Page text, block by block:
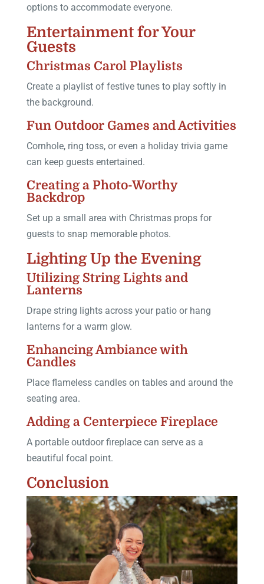
options to accommodate everyone.
Entertainment for Your
Guests
Christmas Carol Playlists
Create a playlist of festive tunes to play softly in
the background.
Fun Outdoor Games and Activities
Cornhole, ring toss, or even a holiday trivia game
can keep guests entertained.
Creating a Photo-Worthy
Backdrop
Set up a small area with Christmas props for
guests to snap memorable photos.
Lighting Up the Evening
Utilizing String Lights and
Lanterns
Drape string lights across your patio or hang
lanterns for a warm glow.
Enhancing Ambiance with
Candles
Place flameless candles on tables and around the
seating area.
Adding a Centerpiece Fireplace
A portable outdoor fireplace can serve as a
beautiful focal point.
Conclusion